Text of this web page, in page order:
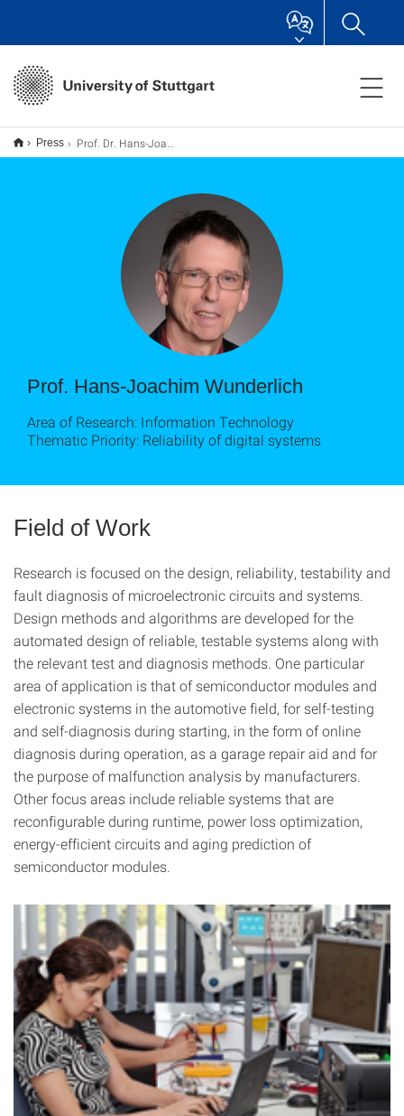
Press Prof. Dr. Hans-Joachim Wunderlich
Prof. Hans-Joachim Wunderlich
Area of Research: Information Technology
Thematic Priority: Reliability of digital systems
Field of Work
Research is focused on the design, reliability, testability and
fault diagnosis of microelectronic circuits and systems.
Design methods and algorithms are developed for the
automated design of reliable, testable systems along with
the relevant test and diagnosis methods. One particular
area of application is that of semiconductor modules and
electronic systems in the automotive field, for self-testing
and self-diagnosis during starting, in the form of online
diagnosis during operation, as a garage repair aid and for
the purpose of malfunction analysis by manufacturers.
Other focus areas include reliable systems that are
reconfigurable during runtime, power loss optimization,
energy-efficient circuits and aging prediction of
semiconductor modules.